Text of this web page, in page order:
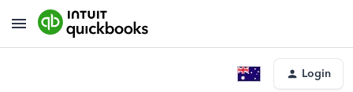
Login